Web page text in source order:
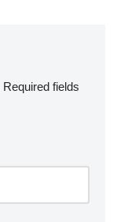
Required fields